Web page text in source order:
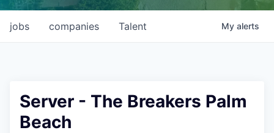
jobs companies Talent My alerts
Server - The Breakers Palm
Beach